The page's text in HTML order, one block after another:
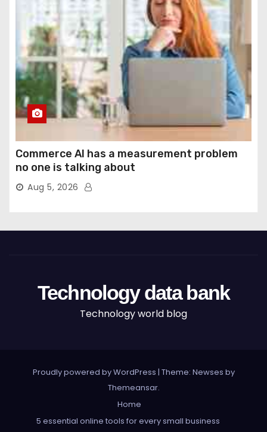
Commerce AI has a measurement problem
no one is talking about
Aug 5, 2026
Technology data bank
Technology world blog
Proudly powered by WordPress | Theme: Newses by
Themeansar.
Home
5 essential online tools for every small business